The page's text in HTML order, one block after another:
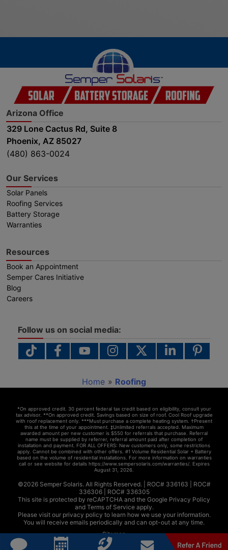
Arizona Office
329 Lone Cactus Rd, Suite 8
Phoenix, AZ 85027
(480) 863-0024
Our Services
Solar Panels
Roofing Services
Battery Storage
Warranties
Resources
Book an Appointment
Semper Cares Initiative
Blog
Careers
Follow us on social media:
Home » Roofing
*On approved credit. 30 percent federal tax credit based on eligibility, consult your
tax advisor. **On approved credit. Savings based on size of roof. Cool Roof upgrade
with roof replacement only. ***Must purchase a complete heating system. †Present
this at the time of your appointment. ‡Unlimited referrals accepted. Maximum
awarded amount per new customer is $550 for referrals that purchase. Referral
name must be supplied by referrer, referral amount paid after completion of
installation and payment. FOR ALL OFFERS: New customers only, some restrictions
apply. Cannot be combined with other offers. #1 Volume Residential Solar + Battery
based on the volume of residential installations. For more information on warranties
call or see website for details https://www.sempersolaris.com/warranties/. Expires
August 31, 2026.
©2026 Semper Solaris. All Rights Reserved. | ROC# 336163
ROC#
336306
ROC# 336305
This site is protected by reCAPTCHA and the Google Privacy Policy
and Terms of Serviceapply.
Please visit our privacy policy to learn how we use your information.
You will receive emails periodically and can opt-out at any time.
Sitemap